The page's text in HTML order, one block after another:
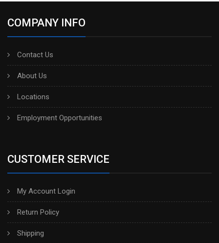
COMPANY INFO
Contact Us
About Us
Locations
Employment Opportunities
CUSTOMER SERVICE
My Account Login
Return Policy
Shipping